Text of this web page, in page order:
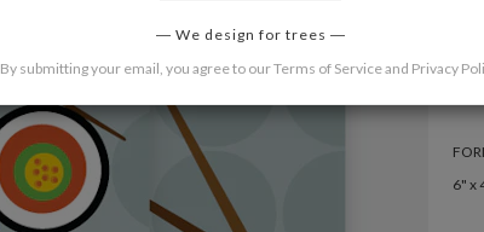
6" x
We design for trees
By submitting your email, you agree to ourTerms of Serviceand Privacy